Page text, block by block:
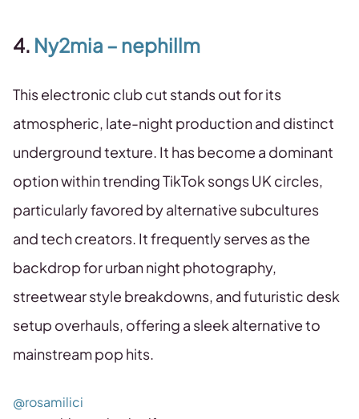
4. Ny2mia – nephillm
This electronic club cut stands out for its
atmospheric, late-night production and distinct
underground texture. It has become a dominant
option within trending TikTok songs UK circles,
particularly favored by alternative subcultures
and tech creators. It frequently serves as the
backdrop for urban night photography,
streetwear style breakdowns, and futuristic desk
setup overhauls, offering a sleek alternative to
mainstream pop hits.
@rosamilici